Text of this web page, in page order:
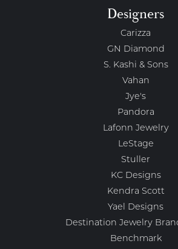
Designers
Carizza
GN Diamond
S. Kashi & Sons
Vahan
Jye's
Pandora
Lafonn Jewelry
LeStage
Stuller
KC Designs
Kendra Scott
Yael Designs
Destination Jewelry
Benchmark